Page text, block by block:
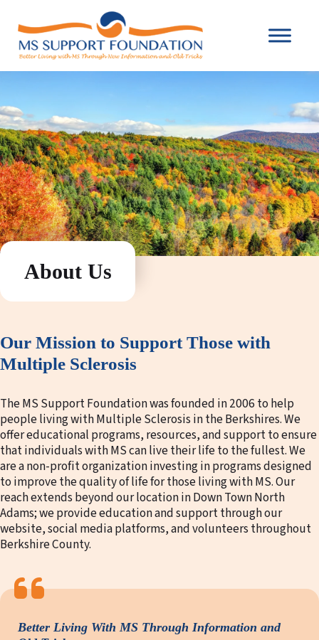
About Us
Our Mission to Support Those with
Multiple Sclerosis
The MS Support Foundation was founded in 2006 to help
people living with Multiple Sclerosis in the Berkshires. We
offer educational programs, resources, and support to ensure
that individuals with MS can live their life to the fullest. We
are a non-profit organization investing in programs designed
to improve the quality of life for those living with MS. Our
reach extends beyond our location in Down Town North
Adams; we provide education and support through our
website, social media platforms, and volunteers throughout
Berkshire County.
Better Living With MS Through Information and